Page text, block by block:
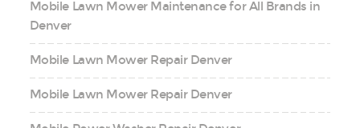
Mobile Lawn Mower Maintenance for All Brands in
Denver
Mobile Lawn Mower Repair Denver
Mobile Lawn Mower Repair Denver